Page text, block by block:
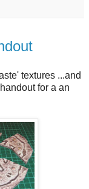
textures ...and
for a an